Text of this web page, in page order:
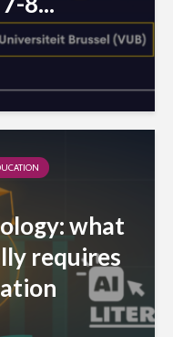
what
requires